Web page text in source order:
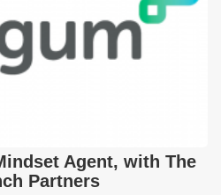
Agent, with The
Partners